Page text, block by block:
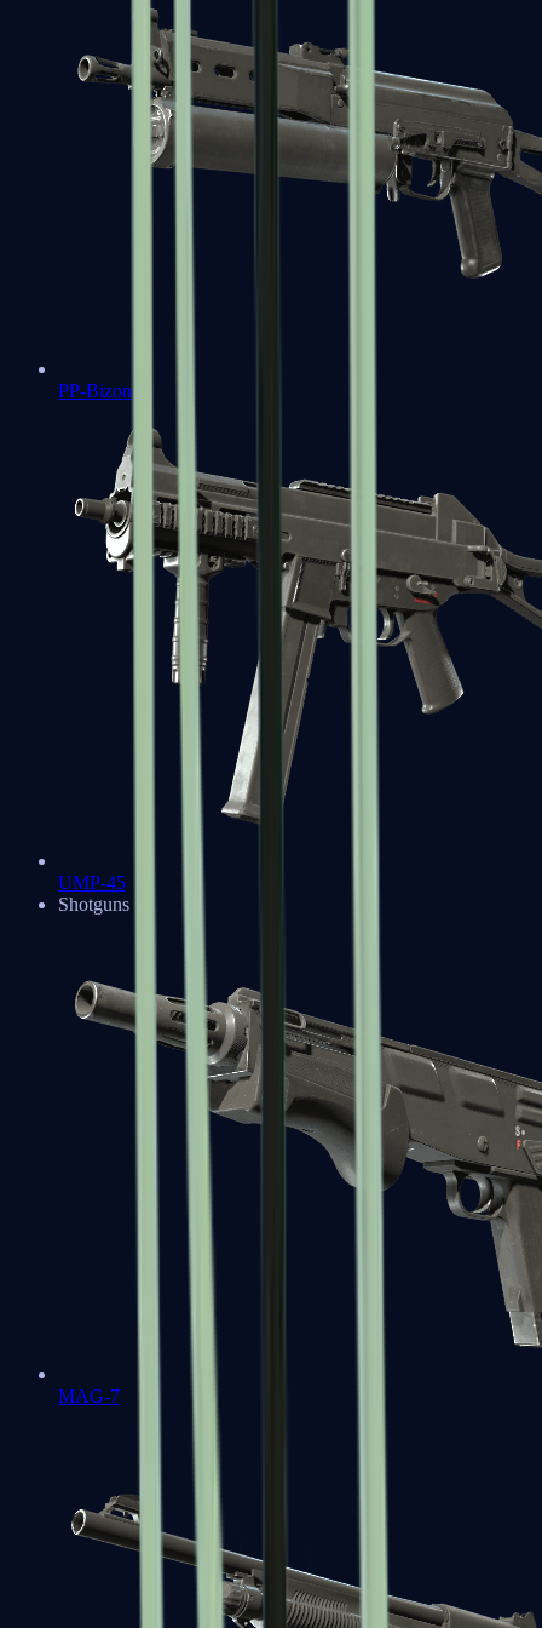
PP-Bizon
UMP-45
Shotguns
MAG-7